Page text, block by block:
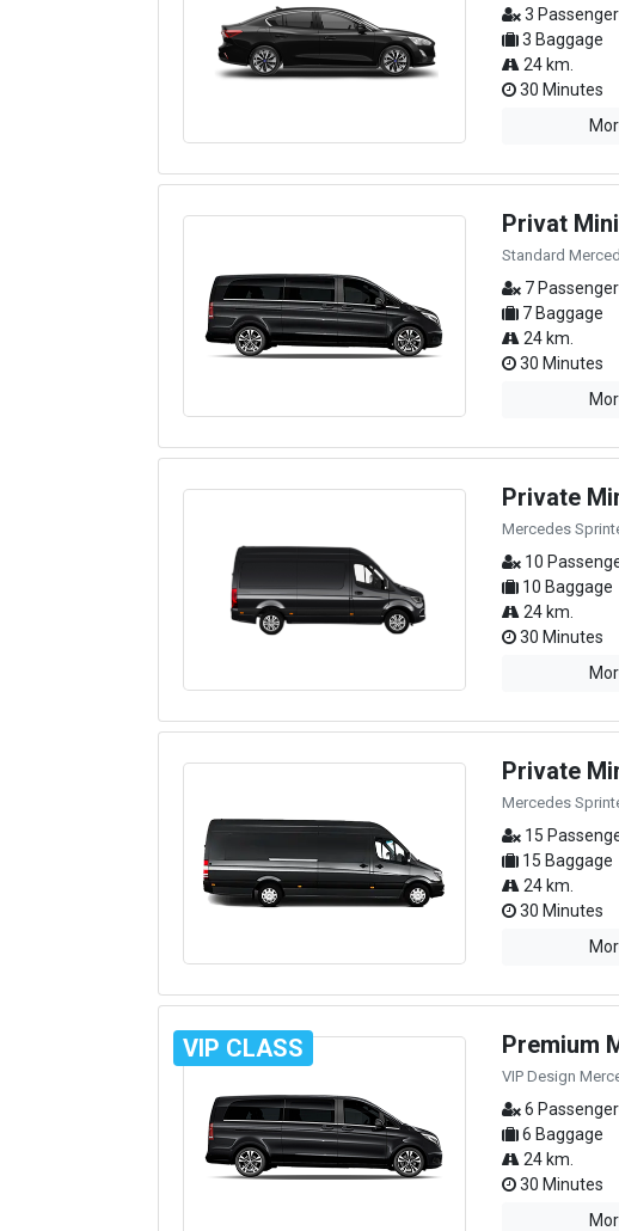
3
3 Baggage
24 km.
30 Minutes
Privat
Standard
7
7 Baggage
24 km.
30 Minutes
Private
Mercedes
10
10 Baggage
24 km.
30 Minutes
Private
Mercedes
15
15 Baggage
24 km.
30 Minutes
VIP CLASS Premium
VIP Design
6
6 Baggage
24 km.
30 Minutes